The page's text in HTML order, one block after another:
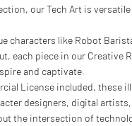
our Tech Art is
characters like Robot
each piece in our Creative
and captivate.
License included, these
designers, digital
the intersection of